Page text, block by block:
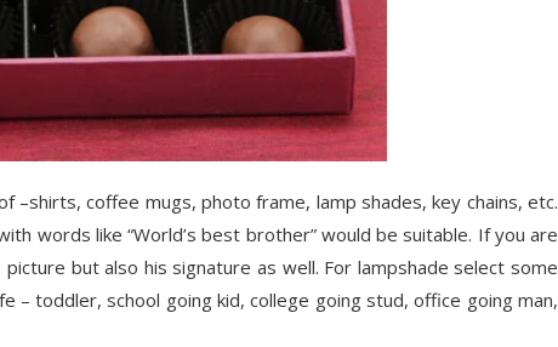
–shirts, coffee mugs, photo frame, lamp shades, key chains, etc.
words like “World’s best brother” would be suitable. If you are
but also his signature as well. For lampshade select some
toddler, school going kid, college going stud, office going man,